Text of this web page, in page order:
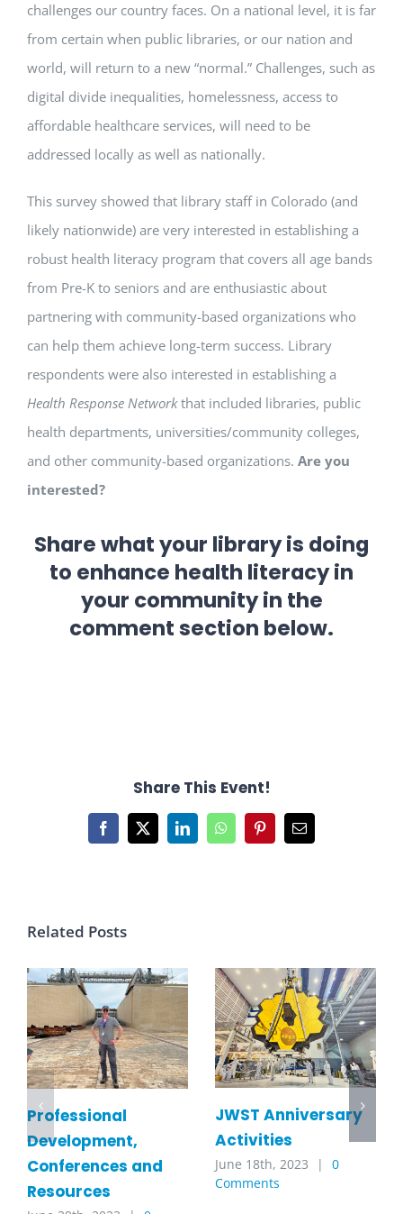
challenges our country faces. On a national level, it is far
from certain when public libraries, or our nation and
world, will return to a new “normal.” Challenges, such as
digital divide inequalities, homelessness, access to
affordable healthcare services, will need to be
addressed locally as well as nationally.
This survey showed that library staff in Colorado (and
likely nationwide) are very interested in establishing a
robust health literacy program that covers all age bands
from Pre-K to seniors and are enthusiastic about
partnering with community-based organizations who
can help them achieve long-term success. Library
respondents were also interested in establishing a
Health Response Networkthat included libraries, public
health departments, universities/community colleges,
and other community-based organizations. Are you
interested?
Share what your library is doing
to enhance health literacy in
your community in the
comment section below.
Share This Event!
Facebook
X LinkedInWhatsAppPinterestEmail
Related Posts
Professional
Development,
Conferences and
Resources
JWST Anniversary
Activities
June 18th, 2023 |
0
Comments